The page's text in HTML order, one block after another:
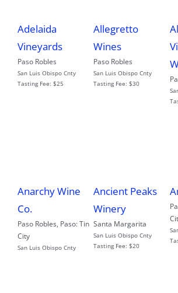
Adelaida
Vineyards
Paso Robles
San Luis Obispo Cnty
Tasting Fee: $25
Allegretto
Wines
Paso Robles
San Luis Obispo Cnty
Tasting Fee:$30
Anarchy Wine
Co.
Paso Robles, Paso: Tin
City
San Luis Obispo Cnty
Ancient Peaks
Winery
Santa Margarita
San Luis Obispo Cnty
Tasting Fee:$20